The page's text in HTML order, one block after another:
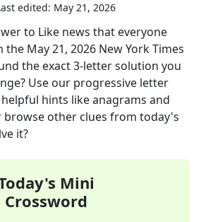
edited: May 21, 2026
to Like news that everyone
the May 21, 2026 New York Times
the exact3-letter solution you
Use our progressive letter
hints like anagrams and
browse other clues from today's
it?
Mini
Crossword